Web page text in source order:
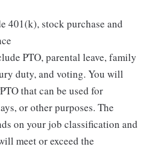
401(k), stock purchase and
PTO, parental leave, family
duty, and voting. You will
that can be used for
or other purposes. The
on your job classification and
meet or exceed the